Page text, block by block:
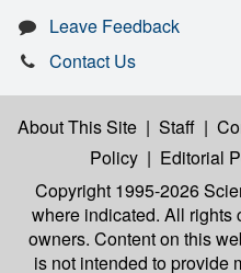
Leave Feedback
Contact Us
About This Site | Staff |
Policy | Editorial
Copyright 1995-2026
where indicated. All rights
owners. Content on this
is not intended to provide